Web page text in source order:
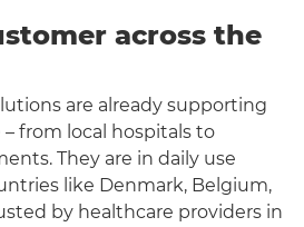
across the
are already supporting
– from local hospitals to
They are in daily use
like Denmark, Belgium,
by healthcare providers in